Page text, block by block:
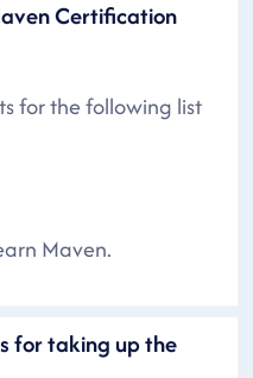
Certification
for the following list
Maven.
for taking up the